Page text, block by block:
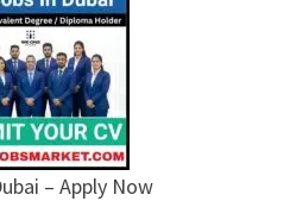
– Apply Now